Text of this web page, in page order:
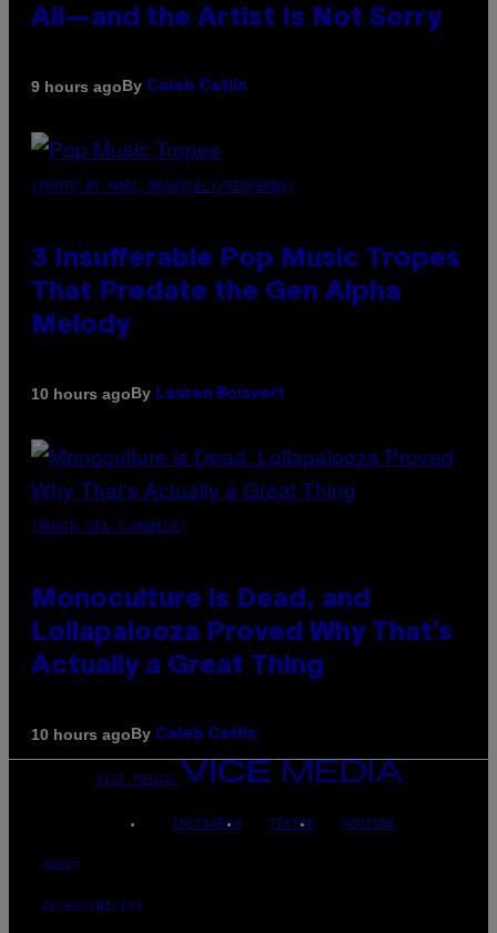
All—and the Artist Is Not Sorry
9 hours agoBy Caleb Catlin
(PHOTO BY MARC BROUSSELY/REDFERNS)
3 Insufferable Pop Music Tropes
That Predate the Gen Alpha
Melody
10 hours agoBy Lauren Boisvert
(PHOTO VIA T-MOBILE)
Monoculture is Dead, and
Lollapalooza Proved Why That’s
Actually a Great Thing
10 hours agoBy Caleb Catlin
VICE MEDIA
INSTAGRAM TIKTOK YOUTUBE
ABOUT
ACCESSIBILITY